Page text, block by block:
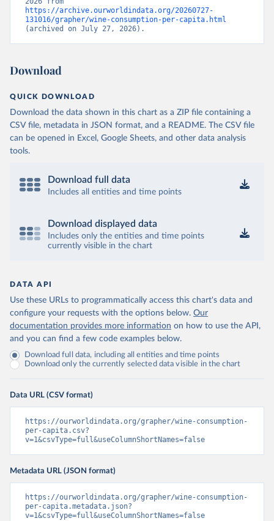
https://archive.ourworldindata.org/20260727-
131016/grapher/wine-consumption-per-capita.html
(archived on July 27, 2026).
Download
QUICK DOWNLOAD
Download the data shown in this chart as a ZIP file containing a
CSV file, metadata in JSON format, and a README. The CSV file
can be opened in Excel, Google Sheets, and other data analysis
tools.
Download full data
Includes all entities and time points
Download displayed data
Includes only the entities and time points
currently visible in the chart
DATA API
Use these URLs to programmatically access this chart's data and
configure your requests with the options below. Our
documentation provides more information on how to use the API,
and you can find a few code examples below.
Download full data, including all entities and time points
Download only the currently selected data visible in the chart
Data URL (CSV format)
https://ourworldindata.org/grapher/wine-consumption-
per-capita.csv?
v=1&csvType=full&useColumnShortNames=false
Metadata URL (JSON format)
https://ourworldindata.org/grapher/wine-consumption-
per-capita.metadata.json?
v=1&csvType=full&useColumnShortNames=false